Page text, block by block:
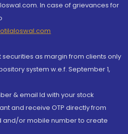
In case of grievances for
securities as margin from clients only
system w.e.f. September 1,
& email Id with your stock
and receive OTP directly from
and/or mobile number to create